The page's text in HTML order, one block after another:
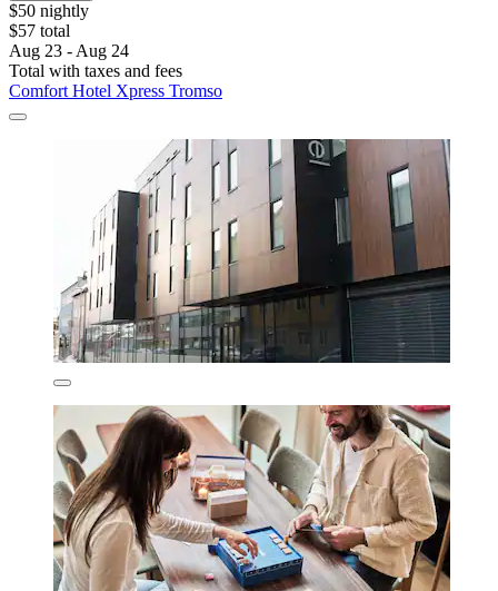
$50 nightly
$57 total
Aug 23 - Aug 24
Total with taxes and fees
Comfort Hotel Xpress Tromso